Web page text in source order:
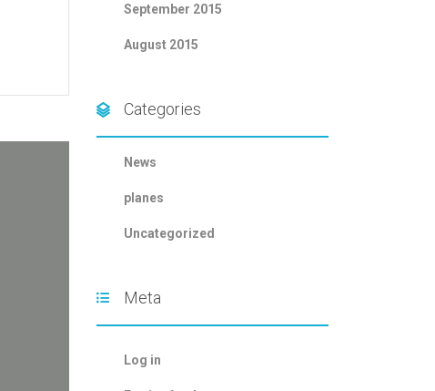
September 2015
August 2015
Categories
News
planes
Uncategorized
Meta
Log in